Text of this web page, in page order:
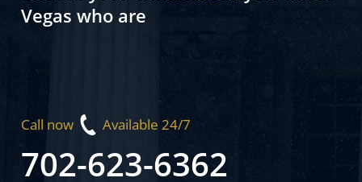
Vegas who are
Call now Available 24/7
702-623-6362